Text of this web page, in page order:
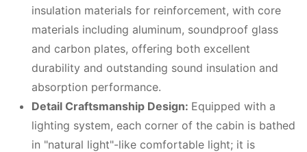
insulation materials for reinforcement, with core
materials including aluminum, soundproof glass
and carbon plates, offering both excellent
durability and outstanding sound insulation and
absorption performance.
Detail Craftsmanship Design: Equipped with a
lighting system, each corner of the cabin is bathed
in "natural light"-like comfortable light; it is